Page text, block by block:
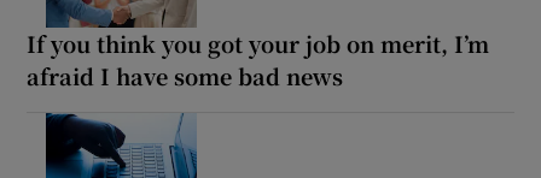
If you think you got your job on merit, I’m
afraid I have some bad news